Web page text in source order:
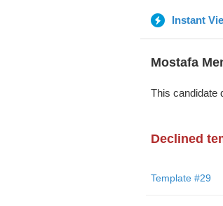
Instant
Mostafa
This candidate
Declined
Template #29